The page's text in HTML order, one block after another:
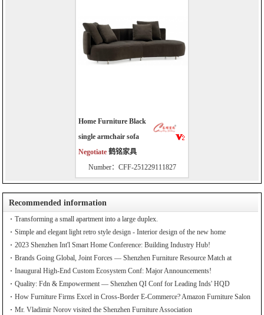
Home Furniture Black
single armchair sofa
Negotiate 鹤铭家具
Number：CFF-251229111827
Recommended information
Transforming a small apartment into a large duplex.
Simple and elegant light retro style design - Interior design of the new home
2023 Shenzhen Int'l Smart Home Conference: Building Industry Hub!
Brands Going Global, Joint Forces — Shenzhen Furniture Resource Match at
SZFIA
Inaugural High-End Custom Ecosystem Conf: Major Announcements!
Quality: Fdn & Empowerment — Shenzhen QI Conf for Leading Inds' HQD
How Furniture Firms Excel in Cross-Border E-Commerce? Amazon Furniture Salon
Mr. Vladimir Norov visited the Shenzhen Furniture Association